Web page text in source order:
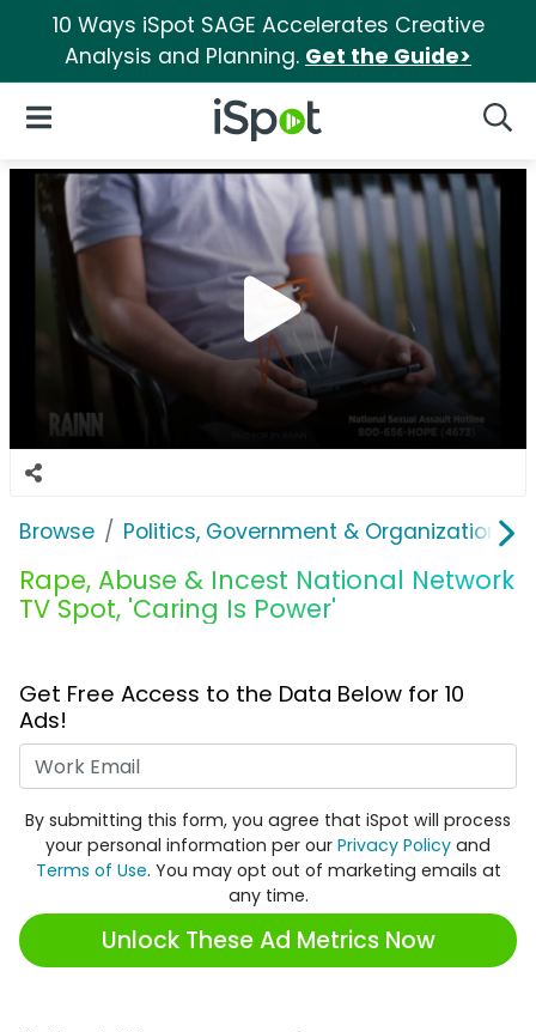
10 Ways iSpot SAGE Accelerates Creative
Analysis and Planning. Get the Guide>
iSpot Logo
Open Navigation
Browse Politics, Government & Organizations
Rape, Abuse & Incest National Network
TV Spot, 'Caring Is Power'
Get Free Access to the Data Below for 10
Ads!
By submitting this form, you agree that iSpot will process
your personal information per our Privacy Policy and
Terms of Use. You may opt out of marketing emails at
any time.
Unlock These Ad Metrics Now